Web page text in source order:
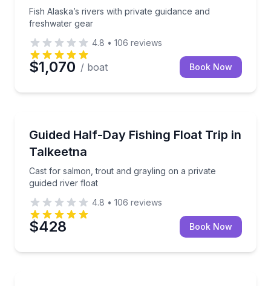
Fish Alaska’s rivers with private guidance and
freshwater gear
4.8 • 106 reviews
$1,070 / boat Book Now
Guided Half-Day Fishing Float Trip in
Talkeetna
Cast for salmon, trout and grayling on a private
guided river float
Cast for salmon, trout and grayling on a private
4.8 • 106 reviews
$428 Book Now